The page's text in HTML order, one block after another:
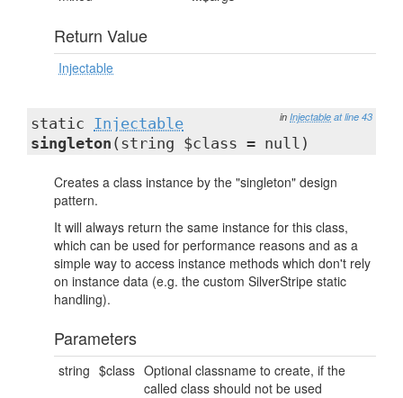
Return Value
Injectable
in Injectable at line 43
static Injectable
singleton (string $class = null)
Creates a class instance by the "singleton" design
pattern.
It will always return the same instance for this class,
which can be used for performance reasons and as a
simple way to access instance methods which don't rely
on instance data (e.g. the custom SilverStripe static
handling).
Parameters
string $class Optional classname to create, if the
called class should not be used